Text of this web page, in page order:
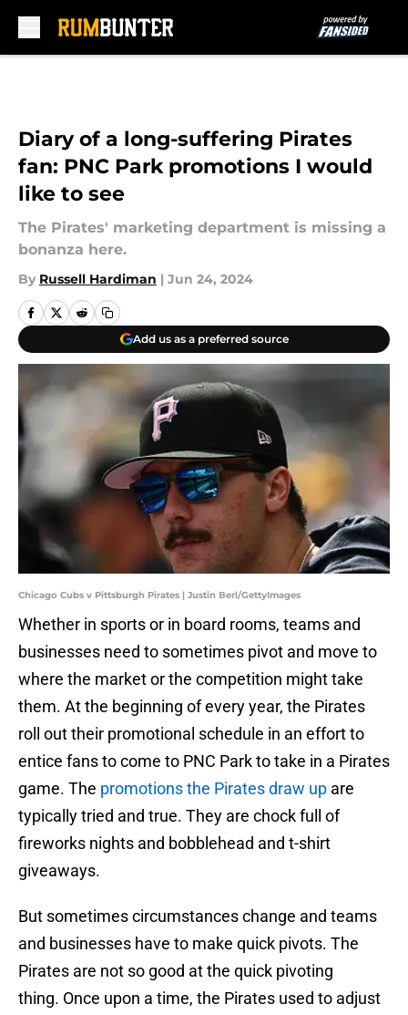
Diary of a long-suffering Pirates
fan: PNC Park promotions I would
like to see
The Pirates' marketing department is missing a
bonanza here.
By Russell Hardiman | Jun 24, 2024
Add us as a preferred source
Chicago Cubs v Pittsburgh Pirates | Justin Berl/GettyImages
Whether in sports or in board rooms, teams and
businesses need to sometimes pivot and move to
where the market or the competition might take
them. At the beginning of every year, the Pirates
roll out their promotional schedule in an effort to
entice fans to come to PNC Park to take in a Pirates
game. The promotions the Pirates draw up are
typically tried and true. They are chock full of
fireworks nights and bobblehead and t-shirt
giveaways.
But sometimes circumstances change and teams
and businesses have to make quick pivots. The
Pirates are not so good at the quick pivoting
thing. Once upon a time, the Pirates used to adjust